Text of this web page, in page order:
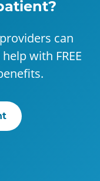
can
with FREE